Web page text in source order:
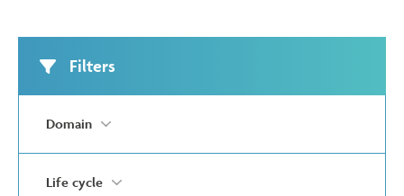
Filters
Domain
Life cycle